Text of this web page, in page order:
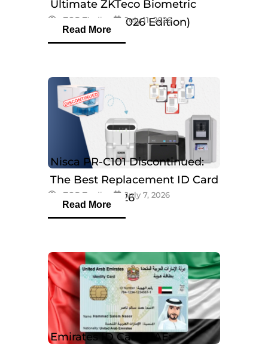
Ultimate ZKTeco Biometric
Breakdown (2026 Edition)
eTOP Trading July 11, 2026
Read More
Nisca PR-C101 Discontinued:
The Best Replacement ID Card
Printers in 2026
eTOP Trading July 7, 2026
Read More
Emirates ID Card UAE: